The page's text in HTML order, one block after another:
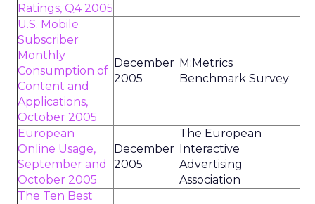
Ratings, Q4 2005
U.S. Mobile
Subscriber
Monthly
Consumption of
Content and
Applications,
October 2005
December
2005
M:Metrics
Benchmark Survey
European
Online Usage,
September and
October 2005
December
2005
The European
Interactive
Advertising
Association
The Ten Best